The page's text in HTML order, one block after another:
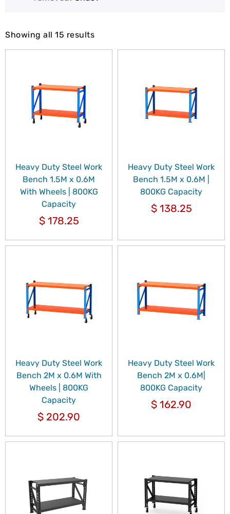
Showing all 15 results
Heavy Duty Steel Work
Bench 1.5M x 0.6M
With Wheels | 800KG
Capacity
$178.25
Heavy Duty Steel Work
Bench 1.5M x 0.6M |
800KG Capacity
$138.25
Heavy Duty Steel Work
Bench 2M x 0.6M With
Wheels | 800KG
Capacity
$ 202.90
Heavy Duty Steel Work
Bench 2M x 0.6M|
800KG Capacity
$ 162.90